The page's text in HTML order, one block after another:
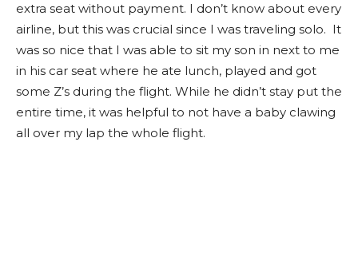
extra seat without payment. I don’t know about every
airline, but this was crucial since I was traveling solo. It
was so nice that I was able to sit my son in next to me
in his car seat where he ate lunch, played and got
some Z’s during the flight. While he didn’t stay put the
entire time, it was helpful to not have a baby clawing
all over my lap the whole flight.